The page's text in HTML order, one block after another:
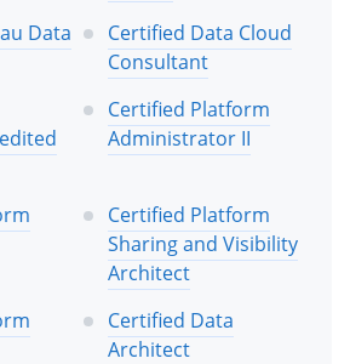
Data
Certified Data Cloud
Consultant
Certified Platform
Administrator II
Certified Platform
Sharing and Visibility
Architect
Certified Data
Architect